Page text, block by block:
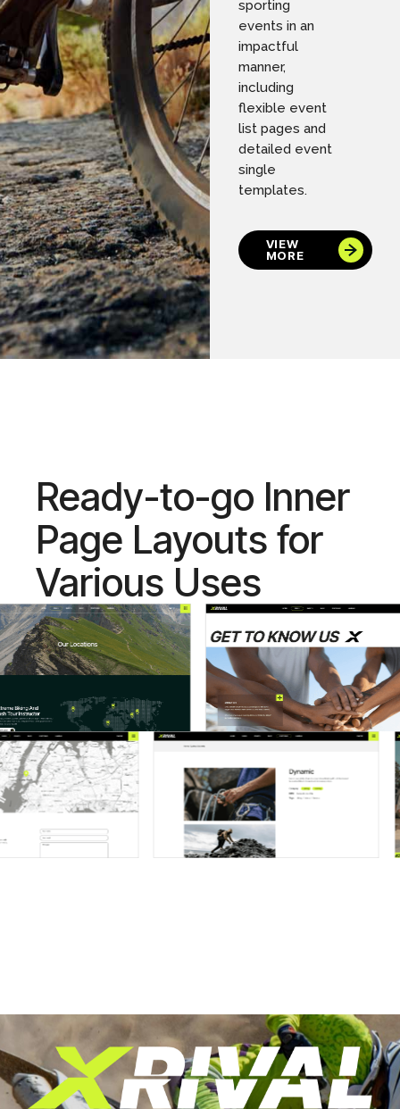
sporting
events in an
impactful
manner,
including
flexible event
list pages and
detailed event
single
templates.
VIEW
MORE
Ready-to-go Inner
Page Layouts for
Various Uses